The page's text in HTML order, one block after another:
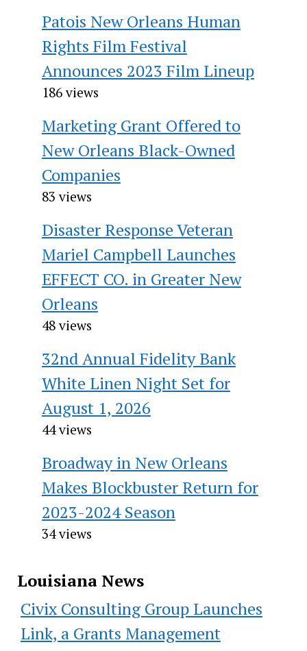
Patois New Orleans Human
Rights Film Festival
Announces 2023 Film Lineup
186 views
Marketing Grant Offered to
New Orleans Black-Owned
Companies
83 views
Disaster Response Veteran
Mariel Campbell Launches
EFFECT CO. in Greater New
Orleans
48 views
32nd Annual Fidelity Bank
White Linen Night Set for
August 1, 2026
44 views
Broadway in New Orleans
Makes Blockbuster Return for
2023-2024 Season
34 views
Louisiana News
Civix Consulting Group Launches
Link, a Grants Management